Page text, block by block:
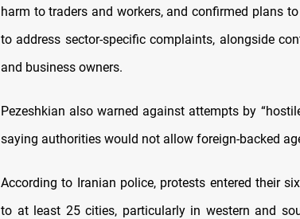
harm to traders and workers, and confirmed plans
to address sector-specific complaints, alongside
and business owners.
Pezeshkian also warned against attempts by
saying authorities would not allow foreign-backed
According to Iranian police, protests entered their
to at least 25 cities, particularly in western and